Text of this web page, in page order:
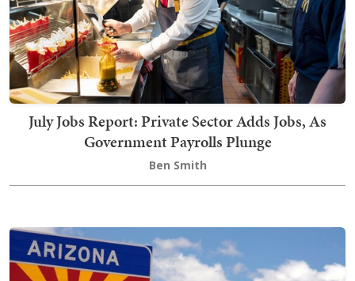
July Jobs Report: Private Sector Adds Jobs, As
Government Payrolls Plunge
Ben Smith